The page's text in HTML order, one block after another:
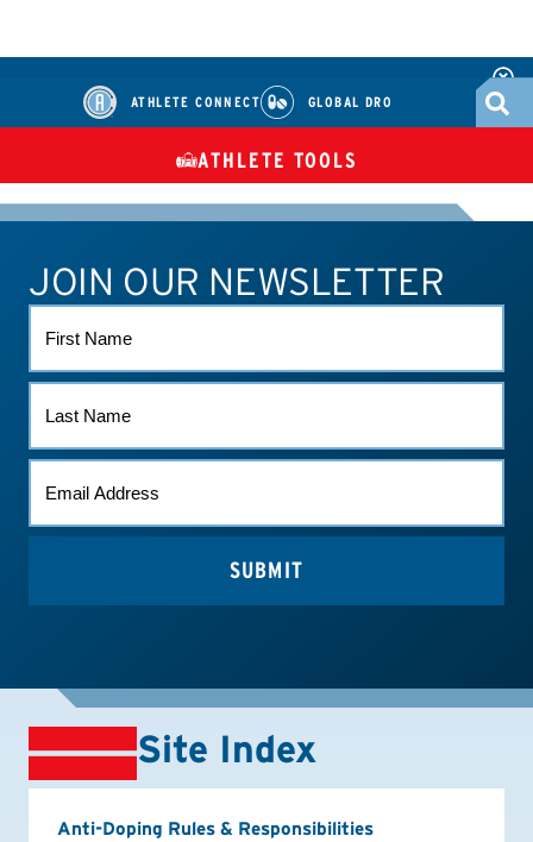
ATHLETE CONNECT GLOBAL DRO
TUES
ATHLETE CONNECT TEST RESULTS CONTACT US
ATHLETE TOOLS
JOIN OUR NEWSLETTER
NAME
NAME
Site Index
Anti-Doping Rules & Responsibilities